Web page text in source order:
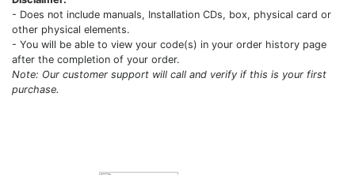
- Does not include manuals, Installation CDs, box, physical card or
other physical elements.
- You will be able to view your code(s) in your order history page
after the completion of your order.
Note: Our customer support will call and verify if this is your first
purchase.